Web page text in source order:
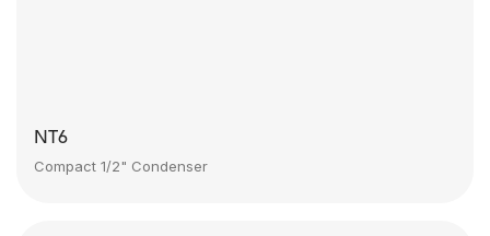
NT6
Compact 1/2" Condenser